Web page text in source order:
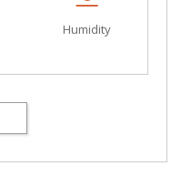
Humidity